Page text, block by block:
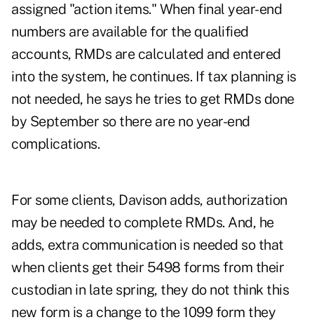
assigned "action items." When final year-end
numbers are available for the qualified
accounts, RMDs are calculated and entered
into the system, he continues. If tax planning is
not needed, he says he tries to get RMDs done
by September so there are no year-end
complications.
For some clients, Davison adds, authorization
may be needed to complete RMDs. And, he
adds, extra communication is needed so that
when clients get their 5498 forms from their
custodian in late spring, they do not think this
new form is a change to the 1099 form they